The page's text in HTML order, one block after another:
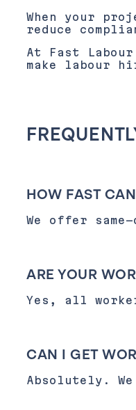
When your
reduce
At Fast
make labour
HOW FAST
We offer
ARE YOUR
Yes, all
CAN I GET
Absolutely.